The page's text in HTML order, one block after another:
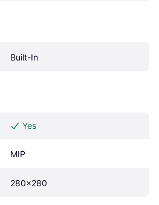
Built-In
Yes
MIP
280x280